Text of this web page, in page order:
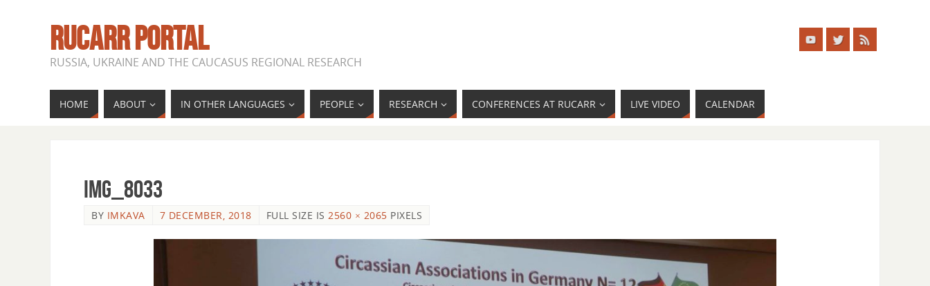
RUCARR PORTAL
RUSSIA, UKRAINE AND THE CAUCASUS REGIONAL RESEARCH
HOME ABOUT IN OTHER LANGUAGES PEOPLE RESEARCH CONFERENCES AT RUCARR LIVE VIDEO CALENDAR
IMG_8033
BY IMKAVA 7 DECEMBER, 2018 FULL SIZE IS 2560 × 2065 PIXELS